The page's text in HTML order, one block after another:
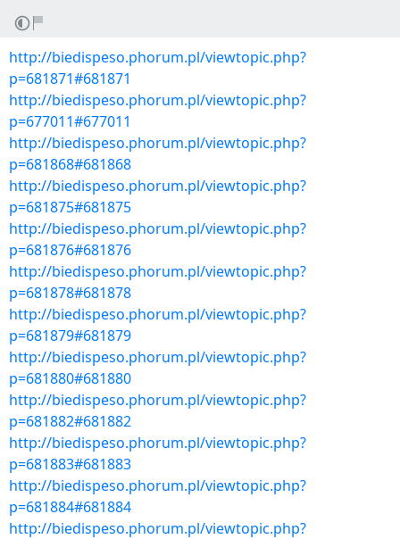
http://biedispeso.phorum.pl/viewtopic.php?
p=681871#681871
http://biedispeso.phorum.pl/viewtopic.php?
p=677011#677011
http://biedispeso.phorum.pl/viewtopic.php?
p=681868#681868
http://biedispeso.phorum.pl/viewtopic.php?
p=681875#681875
http://biedispeso.phorum.pl/viewtopic.php?
p=681876#681876
http://biedispeso.phorum.pl/viewtopic.php?
p=681878#681878
http://biedispeso.phorum.pl/viewtopic.php?
p=681879#681879
http://biedispeso.phorum.pl/viewtopic.php?
p=681880#681880
http://biedispeso.phorum.pl/viewtopic.php?
p=681882#681882
http://biedispeso.phorum.pl/viewtopic.php?
p=681883#681883
http://biedispeso.phorum.pl/viewtopic.php?
p=681884#681884
http://biedispeso.phorum.pl/viewtopic.php?